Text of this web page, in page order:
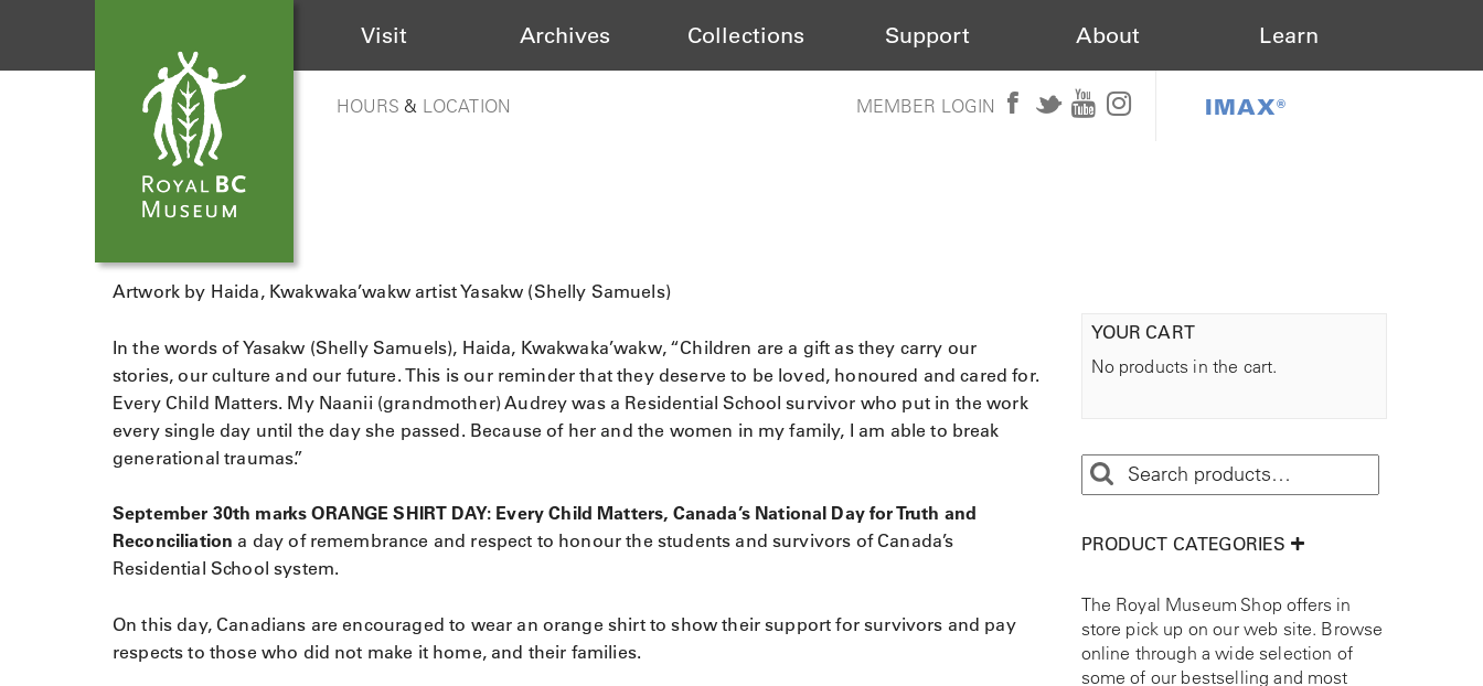
Visit Archives Collections Support About Learn
HOURS & LOCATION MEMBER LOGIN IMAX®
Artwork by Haida, Kwakwaka’wakw artist Yasakw (Shelly Samuels)
In the words of Yasakw (Shelly Samuels), Haida, Kwakwaka’wakw, “Children are a gift as they carry our
stories, our culture and our future. This is our reminder that they deserve to be loved, honoured and cared for.
Every Child Matters. My Naanii (grandmother) Audrey was a Residential School survivor who put in the work
every single day until the day she passed. Because of her and the women in my family, I am able to break
generational traumas.”
September 30th marks ORANGE SHIRT DAY: Every Child Matters​, Canada’s National Day for Truth and
Reconciliation a day of remembrance and respect to honour the students and survivors of Canada’s
Residential School system.
On this day, Canadians are encouraged to wear an orange shirt to show their support for survivors and pay
respects to those who did not make it home, and their families.
YOUR CART
No products in the cart.
PRODUCT CATEGORIES
The Royal Museum Shop offers in
store pick up on our web site. Browse
online through a wide selection of
some of our bestselling and most